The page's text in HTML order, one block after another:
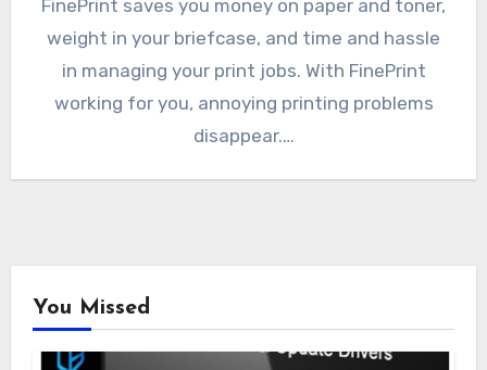
FinePrint saves you money on paper and toner,
weight in your briefcase, and time and hassle
in managing your print jobs. With FinePrint
working for you, annoying printing problems
disappear.…
You Missed